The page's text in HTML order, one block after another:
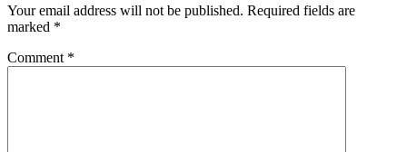
Your email address will not be published. Required fields are
marked *
Comment *